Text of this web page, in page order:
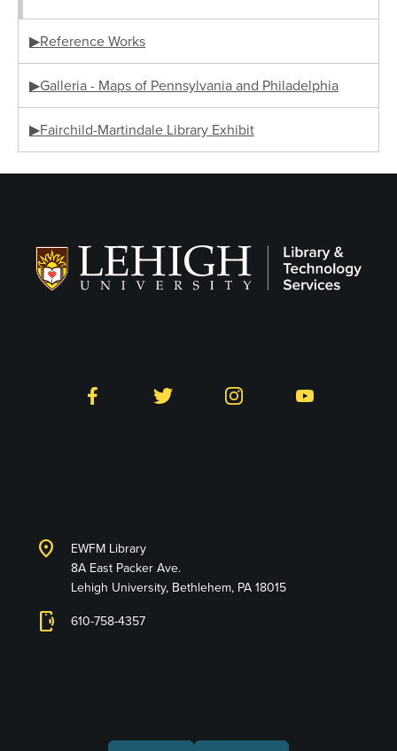
▶Reference Works
▶Galleria - Maps of Pennsylvania and Philadelphia
▶Fairchild-Martindale Library Exhibit
Facebook Twitter Instagram YouTube
location_on
EWFM Library
8A East Packer Ave.
Lehigh University, Bethlehem, PA 18015
phonelink_ring 610-758-4357